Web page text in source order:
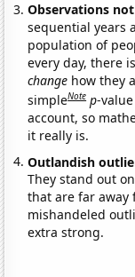
Observations
sequential years
population of
every day, there
change how they
simpleNote p-
account, so
it really is.
Outlandish
They stand out
that are far
mishandeled
extra strong.